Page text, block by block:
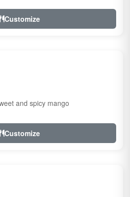
Customize
and spicy mango
Customize